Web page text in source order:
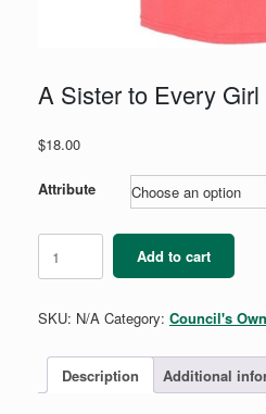
A Sister to Every
$18.00
Attribute
Sister
to
Girl
Youth
Add to cart
SKU: N/A Category: Council's Own
Description Additional